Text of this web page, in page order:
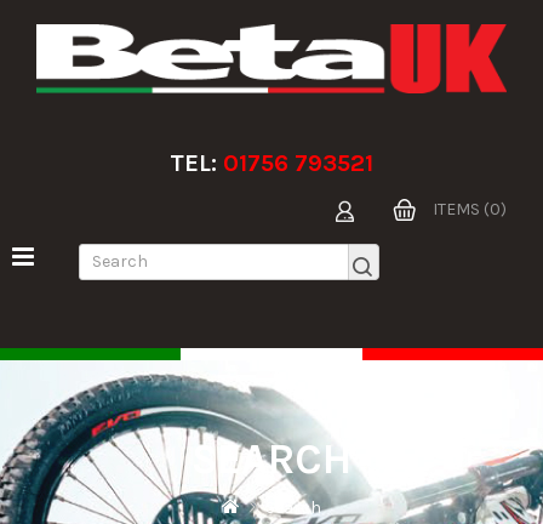
TEL: 01756 793521
ITEMS (0)
SEARCH
Search